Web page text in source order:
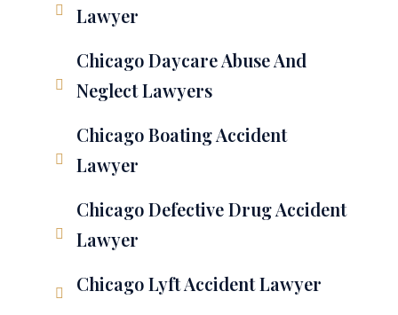
Lawyer
Chicago Daycare Abuse And
Neglect Lawyers
Chicago Boating Accident
Lawyer
Chicago Defective Drug Accident
Lawyer
Chicago Lyft Accident Lawyer